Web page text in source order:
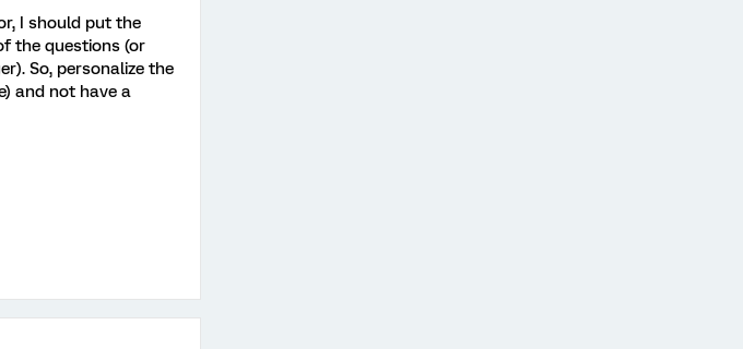
I should put the
the questions (or
So, personalize the
and not have a